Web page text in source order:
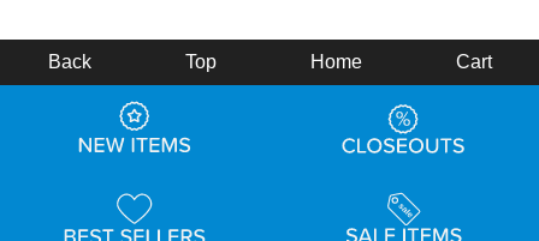
Back Top Home Cart